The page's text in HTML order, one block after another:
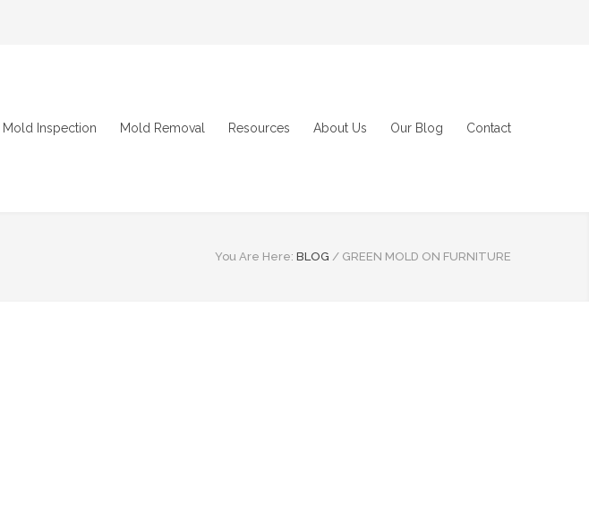
Mold Inspection Mold Removal Resources About Us Our Blog Contact
You Are Here: BLOG / GREEN MOLD ON FURNITURE